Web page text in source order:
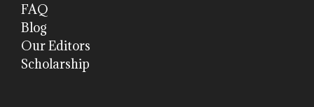
FAQ
Blog
Our Editors
Scholarship